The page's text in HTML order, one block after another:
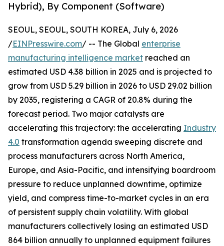
Hybrid), By Component (Software)
SEOUL, SEOUL, SOUTH KOREA, July 6, 2026
/EINPresswire.com/ -- The Global enterprise
manufacturing intelligence market reached an
estimated USD 4.38 billion in 2025 and is projected to
grow from USD 5.29 billion in 2026 to USD 29.02 billion
by 2035, registering a CAGR of 20.8% during the
forecast period. Two major catalysts are
accelerating this trajectory: the accelerating Industry
4.0 transformation agenda sweeping discrete and
process manufacturers across North America,
Europe, and Asia-Pacific, and intensifying boardroom
pressure to reduce unplanned downtime, optimize
yield, and compress time-to-market cycles in an era
of persistent supply chain volatility. With global
manufacturers collectively losing an estimated USD
864 billion annually to unplanned equipment failures